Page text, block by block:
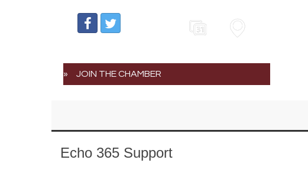
JOIN THE CHAMBER
Echo 365 Support